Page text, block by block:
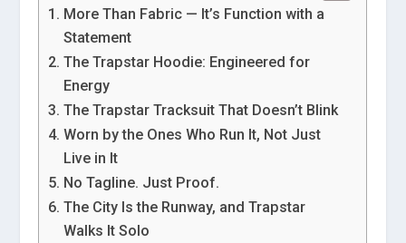
More Than Fabric — It’s Function with a
Statement
The Trapstar Hoodie: Engineered for
Energy
The Trapstar Tracksuit That Doesn’t Blink
Worn by the Ones Who Run It, Not Just
Live in It
No Tagline. Just Proof.
The City Is the Runway, and Trapstar
Walks It Solo